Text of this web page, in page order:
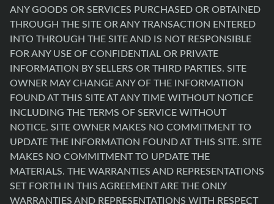
ANY GOODS OR SERVICES PURCHASED OR OBTAINED
THROUGH THE SITE OR ANY TRANSACTION ENTERED
INTO THROUGH THE SITE AND IS NOT RESPONSIBLE
FOR ANY USE OF CONFIDENTIAL OR PRIVATE
INFORMATION BY SELLERS OR THIRD PARTIES. SITE
OWNER MAY CHANGE ANY OF THE INFORMATION
FOUND AT THIS SITE AT ANY TIME WITHOUT NOTICE
INCLUDING THE TERMS OF SERVICE WITHOUT
NOTICE. SITE OWNER MAKES NO COMMITMENT TO
UPDATE THE INFORMATION FOUND AT THIS SITE. SITE
MAKES NO COMMITMENT TO UPDATE THE
MATERIALS. THE WARRANTIES AND REPRESENTATIONS
SET FORTH IN THIS AGREEMENT ARE THE ONLY
WARRANTIES AND REPRESENTATIONS WITH RESPECT